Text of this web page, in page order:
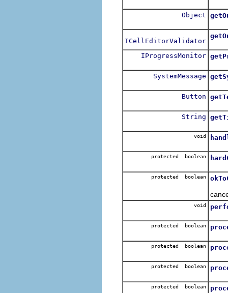
Object
ICellEditorValidator
IProgressMonitor
SystemMessage
Button
String
void
protected boolean
protected boolean
void
protected boolean
protected boolean
protected boolean
protected boolean